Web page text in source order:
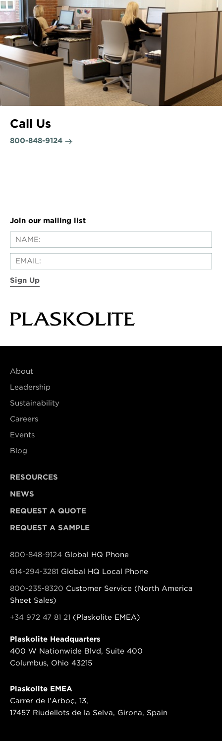
Call Us
800-848-9124
Join our mailing list
Sign Up
About
Leadership
Sustainability
Careers
Events
Blog
RESOURCES
NEWS
REQUEST A QUOTE
REQUEST A SAMPLE
800-848-9124 Global HQ Phone
614-294-3281 Global HQ Local Phone
800-235-8320 Customer Service (North America
Sheet Sales)
+34 972 47 81 21 (Plaskolite EMEA)
Plaskolite Headquarters
400 W Nationwide Blvd, Suite 400
Columbus, Ohio 43215
Plaskolite EMEA
Carrer de l'Arboç, 13,
17457 Riudellots de la Selva, Girona, Spain